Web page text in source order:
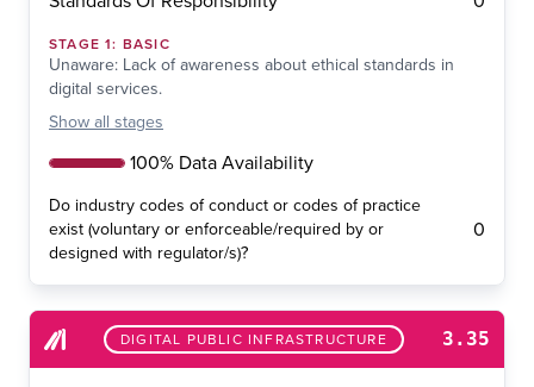
STAGE1: BASIC
Unaware: Lack of awareness about ethical standards in
digital services.
Show all stages
100% Data Availability
Do industry codes of conduct or codes of practice
exist (voluntary or enforceable/required by or
designed with regulator/s)?
0
DIGITAL PUBLIC INFRASTRUCTURE 3.35